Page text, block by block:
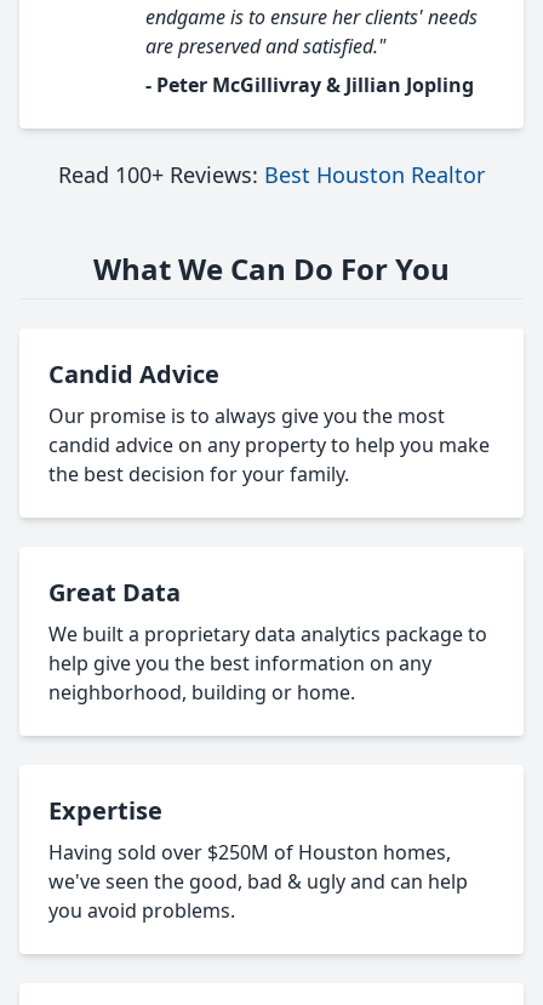
endgame is to ensure her clients' needs
are preserved and satisfied."
- Peter McGillivray & Jillian Jopling
Read 100+ Reviews: Best Houston Realtor
What We Can Do For You
Candid Advice
Our promise is to always give you the most
candid advice on any property to help you make
the best decision for your family.
Great Data
We built a proprietary data analytics package to
help give you the best information on any
neighborhood, building or home.
Expertise
Having sold over $250M of Houston homes,
we've seen the good, bad & ugly and can help
you avoid problems.